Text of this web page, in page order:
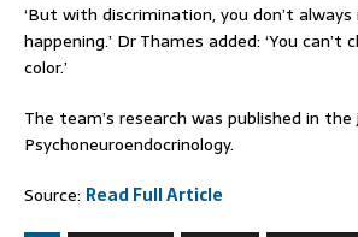
‘But with discrimination, you don’t
happening.’ Dr Thames added: ‘You can’t
color.’
The team’s research was published in the
Psychoneuroendocrinology.
Source: Read Full Article